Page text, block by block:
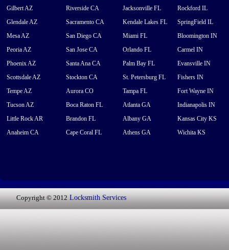
Gilbert AZ
Glendale AZ
Mesa AZ
Peoria AZ
Phoenix AZ
Scottsdale AZ
Tempe AZ
Tucson AZ
Little Rock AR
Anaheim CA
Riverside CA
Sacramento CA
San Diego CA
San Jose CA
Santa Ana CA
Stockton CA
Aurora CO
Boca Raton FL
Brandon FL
Cape Coral FL
Jacksonville FL
Kendale Lakes FL
Miami FL
Orlando FL
Palm Bay FL
St. Petersburg FL
Tampa FL
Atlanta GA
Albany GA
Athens GA
Rockford IL
SpringField IL
Bloomington IN
Carmel IN
Evansville IN
Fishers IN
Fort Wayne IN
Indianapolis IN
Kansas City KS
Wichita KS
Copyright © 2012 Locksmith Services